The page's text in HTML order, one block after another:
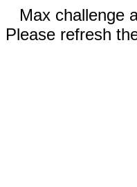
Max challenge
Please refresh